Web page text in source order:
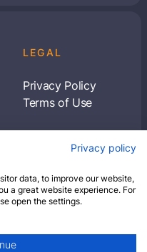
LEGAL
Privacy Policy
Terms of Use
information
SUBSCRIBE
Privacy policy
data, to improve our website,
a great website experience. For
open the settings.